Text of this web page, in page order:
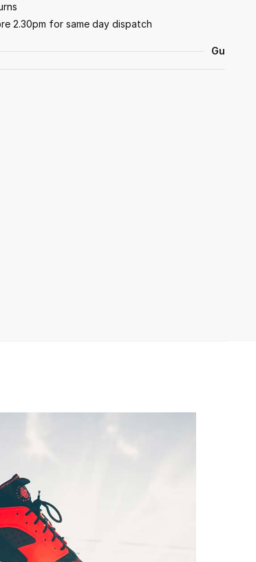
2.30pm for same day dispatch